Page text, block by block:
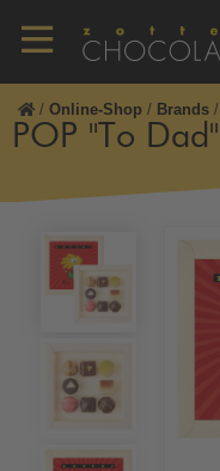
/ Online-Shop / Brands /
POP "To Dad"